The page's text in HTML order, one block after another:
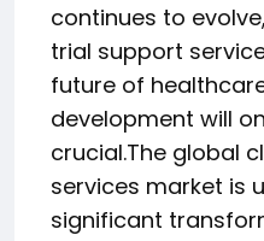
continues to
trial support
future of
development will
crucial.The global
services market is
significant